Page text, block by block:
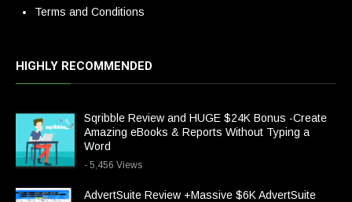
Terms and Conditions
HIGHLY RECOMMENDED
Sqribble Review and HUGE $24K Bonus -Create
Amazing eBooks & Reports Without Typing a
Word
- 5,456 Views
AdvertSuite Review +Massive $6K AdvertSuite